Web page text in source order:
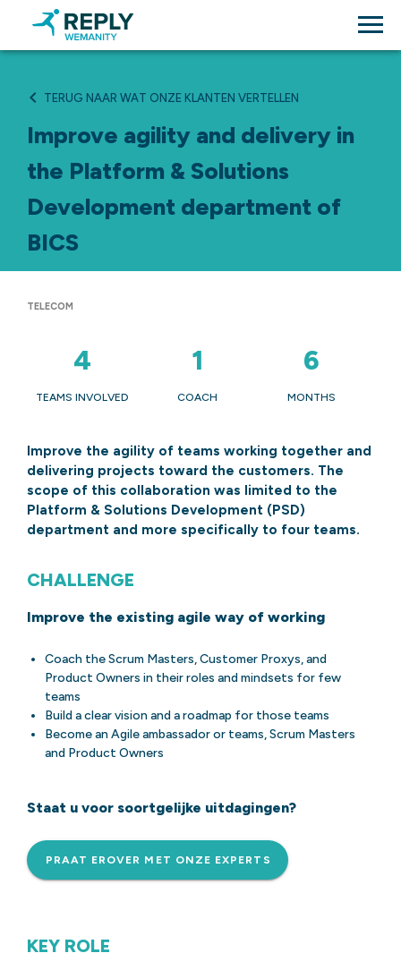
TERUG NAAR WAT ONZE KLANTEN VERTELLEN
Improve agility and delivery in
the Platform & Solutions
Development department of
BICS
TELECOM
4
TEAMS INVOLVED
1
COACH
6
MONTHS
Improve the agility of teams working together and
delivering projects toward the customers. The
scope of this collaboration was limited to the
Platform & Solutions Development (PSD)
department and more specifically to four teams.
CHALLENGE
Improve the existing agile way of working
Coach the Scrum Masters, Customer Proxys, and
Product Owners in their roles and mindsets for few
teams
Build a clear vision and a roadmap for those teams
Become an Agile ambassador or teams, Scrum Masters
and Product Owners
Staat u voor soortgelijke uitdagingen?
PRAAT EROVER MET ONZE EXPERTS
KEY ROLE